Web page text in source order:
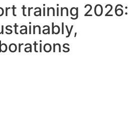
training 2026: